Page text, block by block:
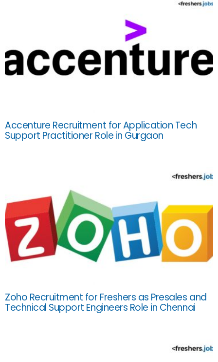
Accenture Recruitment for Application Tech
Support Practitioner Role in Gurgaon
Zoho Recruitment for Freshers as Presales and
Technical Support Engineers Role in Chennai